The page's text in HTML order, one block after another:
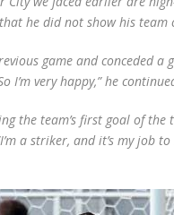
he did not show his
game and conceded
I’m very happy,” he
the team’s first goal of
a striker, and it’s my job